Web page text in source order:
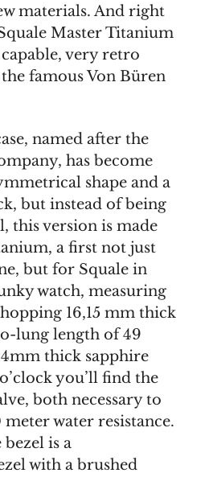
materials. And right
Master Titanium
very retro
famous Von Büren
named after the
has become
shape and a
but instead of being
this version is made
a first not just
but for Squale in
watch, measuring
16,15 mm thick
lung length of 49
thick sapphire
you’ll find the
both necessary to
meter water resistance.
is a
with a brushed